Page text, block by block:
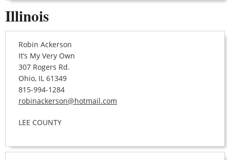
Illinois
Robin Ackerson
It’s My Very Own
307 Rogers Rd.
Ohio, IL 61349
815-994-1284
robinackerson@hotmail.com
LEE COUNTY